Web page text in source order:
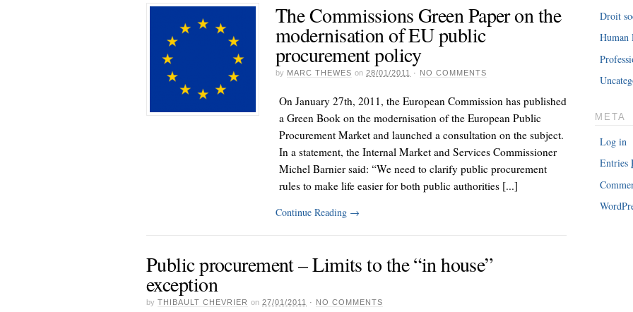
The Commissions Green Paper on the
modernisation of EU public
procurement policy
by MARC THEWES on 28/01/2011 · NO COMMENTS
On January 27th, 2011, the European Commission has published
a Green Book on the modernisation of the European Public
Procurement Market and launched a consultation on the subject.
In a statement, the Internal Market and Services Commissioner
Michel Barnier said: “We need to clarify public procurement
rules to make life easier for both public authorities [...]
Continue Reading →
Public procurement – Limits to the “in house”
exception
by THIBAULT CHEVRIER on 27/01/2011 · NO COMMENTS
Droit
Human
META
Log in
Entries